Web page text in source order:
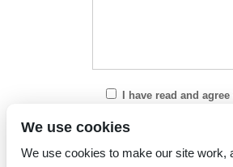
I have read and
We use cookies
We use cookies to make our site